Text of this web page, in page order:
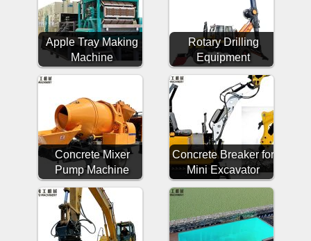
Apple Tray Making
Machine
Rotary Drilling
Equipment
Concrete Mixer
Pump Machine
Concrete Breaker for
Mini Excavator